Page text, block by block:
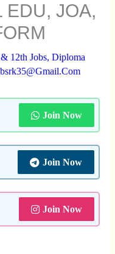
EDU, JOA,
12th Jobs, Diploma
Join Now
Join Now
Join Now